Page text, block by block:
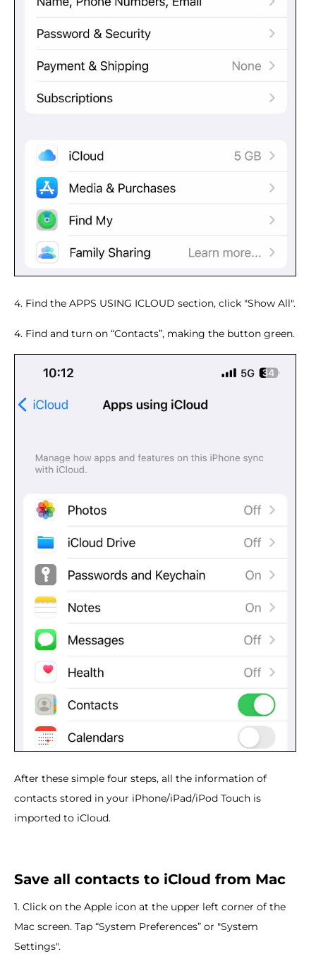
4. Find the APPS USING ICLOUD section, click "Show All".
4. Find and turn on “Contacts”, making the button green.
After these simple four steps, all the information of
contacts stored in your iPhone/iPad/iPod Touch is
imported to iCloud.
Save all contacts to iCloud from Mac
1. Click on the Apple icon at the upper left corner of the
Mac screen. Tap “System Preferences” or "System
Settings".